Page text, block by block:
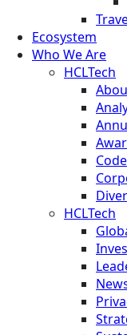
Ecosystem
Who We Are
HCLTech
HCLTech